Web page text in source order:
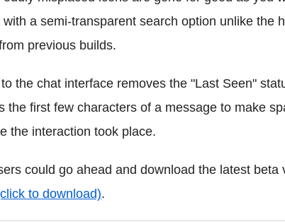
a semi-transparent search option unlike the
previous builds.
the chat interface removes the "Last Seen"
the first few characters of a message to make
the interaction took place.
could go ahead and download the latest
to download).